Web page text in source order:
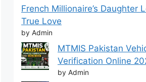
French Millionaire’s Daughter
True Love
by Admin
MTMIS Pakistan
Verification Online
by Admin